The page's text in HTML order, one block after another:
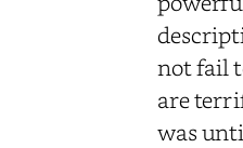
not fail
are
was